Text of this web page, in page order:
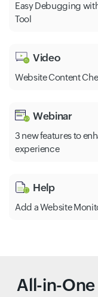
Easy Debugging
Tool
Video
Website Content
Webinar
3 new features to
experience
Help
Add a Website
All-in-